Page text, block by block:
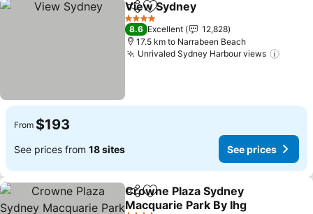
ShareAdd to favorites
View Sydney
4 Stars
8.6 Excellent
12,828
17.5 km to Narrabeen Beach
Unrivaled Sydney Harbour views
From $193
See prices from 18 sites See prices
ShareAdd to favorites
Crowne Plaza Sydney
Macquarie Park By Ihg